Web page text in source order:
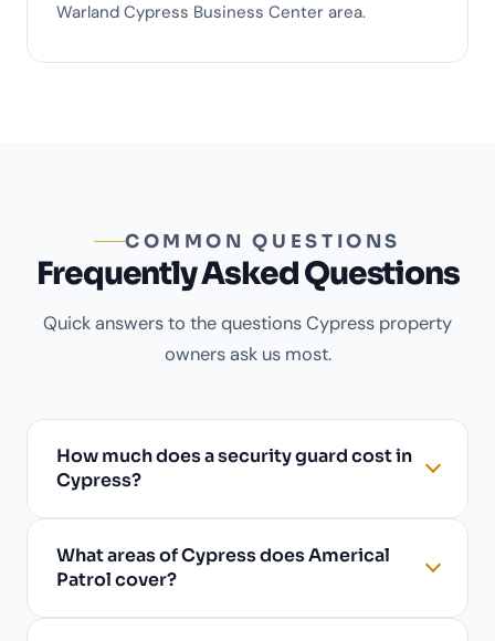
Warland Cypress Business Center area.
COMMON QUESTIONS
Frequently Asked Questions
Quick answers to the questions Cypress property
owners ask us most.
How much does a security guard cost in
Cypress?
What areas of Cypress does Americal
Patrol cover?